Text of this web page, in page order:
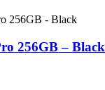
256GB – Black